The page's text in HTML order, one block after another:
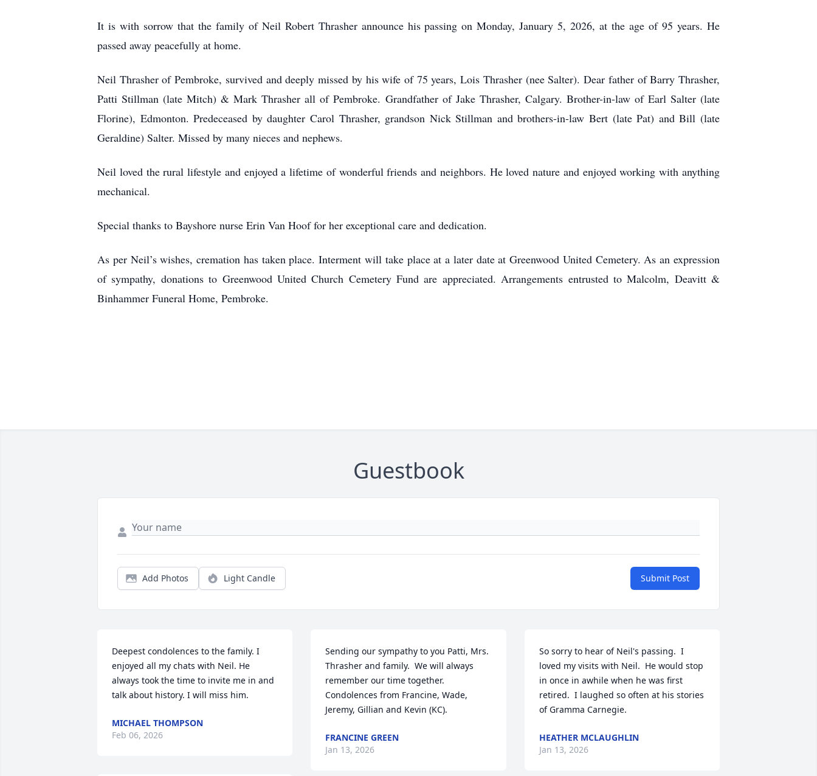
It is with sorrow that the family of Neil Robert Thrasher announce his passing on Monday, January 5, 2026, at the age of 95 years. He
passed away peacefully at home.
Neil Thrasher of Pembroke, survived and deeply missed by his wife of 75 years, Lois Thrasher (nee Salter). Dear father of Barry Thrasher,
Patti Stillman (late Mitch) & Mark Thrasher all of Pembroke. Grandfather of Jake Thrasher, Calgary. Brother-in-law of Earl Salter (late
Florine), Edmonton. Predeceased by daughter Carol Thrasher, grandson Nick Stillman and brothers-in-law Bert (late Pat) and Bill (late
Geraldine) Salter. Missed by many nieces and nephews.
Neil loved the rural lifestyle and enjoyed a lifetime of wonderful friends and neighbors. He loved nature and enjoyed working with anything
mechanical.
Special thanks to Bayshore nurse Erin Van Hoof for her exceptional care and dedication.
As per Neil’s wishes, cremation has taken place. Interment will take place at a later date at Greenwood United Cemetery. As an expression
of sympathy, donations to Greenwood United Church Cemetery Fund are appreciated. Arrangements entrusted to Malcolm, Deavitt &
Binhammer Funeral Home, Pembroke.
Guestbook
Add Photos Light Candle Submit Post
Deepest condolences to the family. I
enjoyed all my chats with Neil. He
always took the time to invite me in and
talk about history. I will miss him.
MICHAEL THOMPSON
Feb 06, 2026
Sending our sympathy to you Patti, Mrs.
Thrasher and family.  We will always
remember our time together.
Condolences from Francine, Wade,
Jeremy, Gillian and Kevin (KC).
FRANCINE GREEN
Jan 13, 2026
So sorry to hear of Neil's passing.  I
loved my visits with Neil.  He would stop
in once in awhile when he was first
retired.  I laughed so often at his stories
of Gramma Carnegie.
HEATHER MCLAUGHLIN
Jan 13, 2026